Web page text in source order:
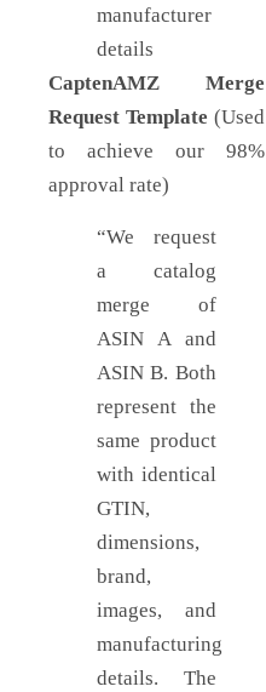
manufacturer
details
CaptenAMZ Merge
Request Template (Used
to achieve our 98%
approval rate)
“We request
a catalog
merge of
ASIN A and
ASIN B. Both
represent the
same product
with identical
GTIN,
dimensions,
brand,
images, and
manufacturing
details. The